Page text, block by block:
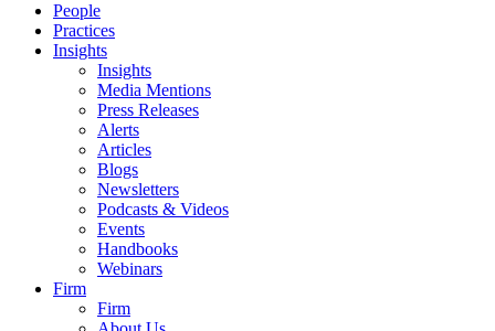
People
Practices
Insights
Insights
Media Mentions
Press Releases
Alerts
Articles
Blogs
Newsletters
Podcasts & Videos
Events
Handbooks
Webinars
Firm
Firm